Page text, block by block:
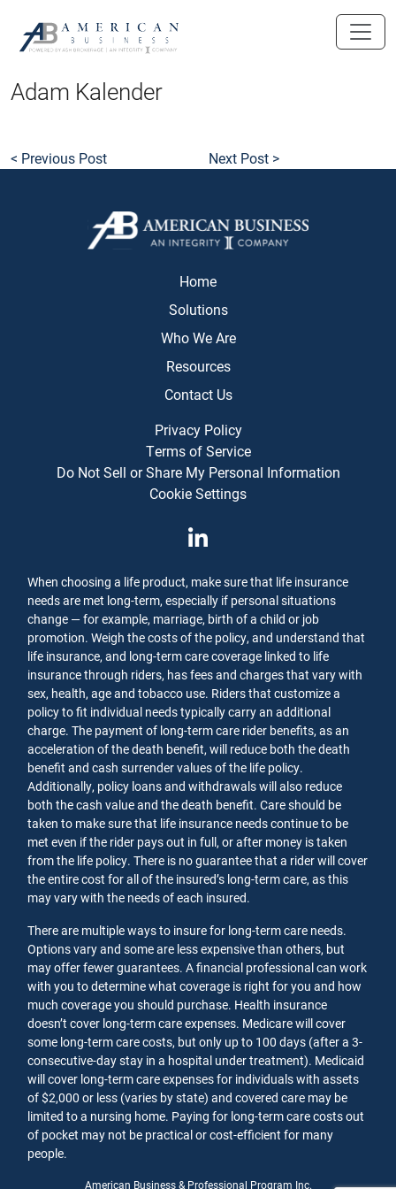
main
Adam Kalender
< Previous Post Next Post >
Home
Solutions
Who We Are
Resources
Contact Us
Privacy Policy
Terms of Service
Do Not Sell or Share My Personal Information
Cookie Settings
When choosing a life product, make sure that life insurance
needs are met long-term, especially if personal situations
change — for example, marriage, birth of a child or job
promotion. Weigh the costs of the policy, and understand that
life insurance, and long-term care coverage linked to life
insurance through riders, has fees and charges that vary with
sex, health, age and tobacco use. Riders that customize a
policy to fit individual needs typically carry an additional
charge. The payment of long-term care rider benefits, as an
acceleration of the death benefit, will reduce both the death
benefit and cash surrender values of the life policy.
Additionally, policy loans and withdrawals will also reduce
both the cash value and the death benefit. Care should be
taken to make sure that life insurance needs continue to be
met even if the rider pays out in full, or after money is taken
from the life policy. There is no guarantee that a rider will cover
the entire cost for all of the insured’s long-term care, as this
may vary with the needs of each insured.
There are multiple ways to insure for long-term care needs.
Options vary and some are less expensive than others, but
may offer fewer guarantees. A financial professional can work
with you to determine what coverage is right for you and how
much coverage you should purchase. Health insurance
doesn’t cover long-term care expenses. Medicare will cover
some long-term care costs, but only up to 100 days (after a 3-
consecutive-day stay in a hospital under treatment). Medicaid
will cover long-term care expenses for individuals with assets
of $2,000 or less (varies by state) and covered care may be
limited to a nursing home. Paying for long-term care costs out
of pocket may not be practical or cost-efficient for many
people.
American Business & Professional Program Inc.